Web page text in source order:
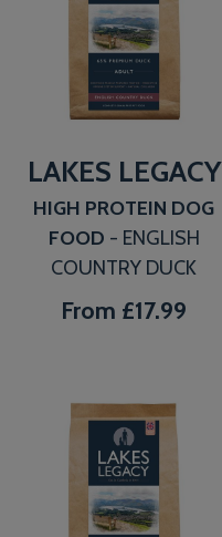
LAKES LEGACY
HIGH PROTEIN DOG
FOOD - ENGLISH
COUNTRY DUCK
From £17.99